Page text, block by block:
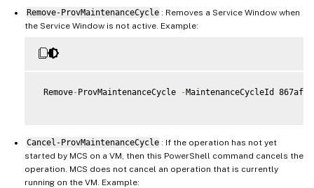
Remove-ProvMaintenanceCycle : Removes a Service Window when
the Service Window is not active. Example:
Remove-ProvMaintenanceCycle -MaintenanceCycleId
Cancel-ProvMaintenanceCycle : If the operation has not yet
started by MCS on a VM, then this PowerShell command cancels the
operation. MCS does not cancel an operation that is currently
running on the VM. Example: